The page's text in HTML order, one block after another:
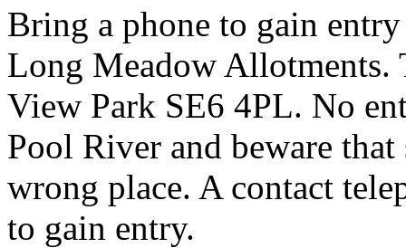
Bring a phone to gain
Long Meadow Allotments.
View Park SE6 4PL. No
Pool River and beware
wrong place. A contact
to gain entry.